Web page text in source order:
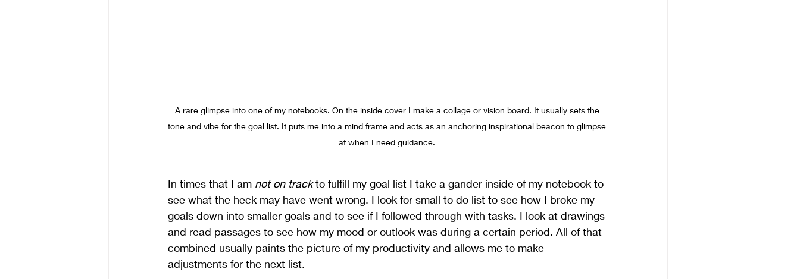
A rare glimpse into one of my notebooks. On the inside cover I make a collage or vision board. It usually sets the
tone and vibe for the goal list. It puts me into a mind frame and acts as an anchoring inspirational beacon to glimpse
at when I need guidance.
In times that I am not on track to fulfill my goal list I take a gander inside of my notebook to
see what the heck may have went wrong. I look for small to do list to see how I broke my
goals down into smaller goals and to see if I followed through with tasks. I look at drawings
and read passages to see how my mood or outlook was during a certain period. All of that
combined usually paints the picture of my productivity and allows me to make
adjustments for the next list.